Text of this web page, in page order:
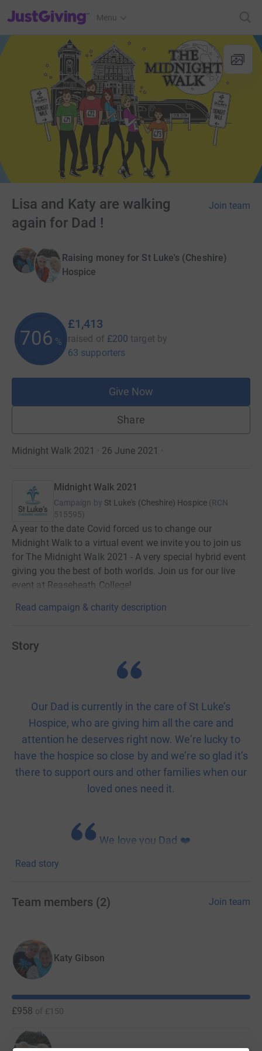
JustGiving’s homepage
Menu
Lisa and Katy are walking
again for Dad !
Join team
Raising money for St Luke's (Cheshire)
Hospice
706 %
£1,413
raised of £200 target by
63 supporters
Give Now
Share
Midnight Walk 2021 · 26 June 2021 ·
Midnight Walk 2021
Campaign by St Luke's (Cheshire) Hospice (RCN
515595)
A year to the date Covid forced us to change our
Midnight Walk to a virtual event we invite you to join us
for The Midnight Walk 2021 - A very special hybrid event
giving you the best of both worlds. Join us for our live
event at Reaseheath College!
Read campaign & charity description
Story
Our Dad is currently in the care of St Luke’s
Hospice, who are giving him all the care and
attention he deserves right now. We’re lucky to
have the hospice so close by and we’re so glad it’s
there to support ours and other families when our
loved ones need it.
We love you Dad ❤️
fundraiser of the year. After a year of not being able to
hold "live" events, we are planning a hybrid event to give
Join with your family and friends to make 2021 a huge
success!
Read story
Team members (2) Join team
Katy Gibson
£958 of £150